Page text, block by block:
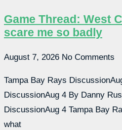
Game Thread: West
scare me so badly
August 7, 2026 No Comments
Tampa Bay Rays
DiscussionAug 4 By Danny
DiscussionAug 4 Tampa Bay
what